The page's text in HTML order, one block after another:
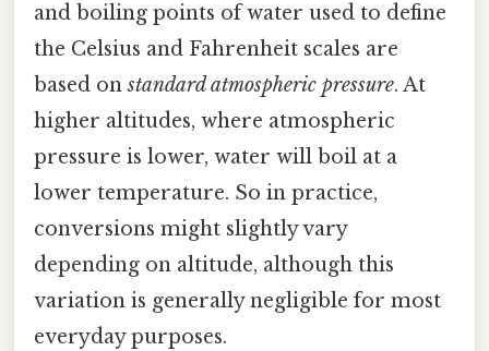
and boiling points of water used to define
the Celsius and Fahrenheit scales are
based onstandard atmospheric pressure. At
higher altitudes, where atmospheric
pressure is lower, water will boil at a
lower temperature. So in practice,
conversions might slightly vary
depending on altitude, although this
variation is generally negligible for most
everyday purposes.